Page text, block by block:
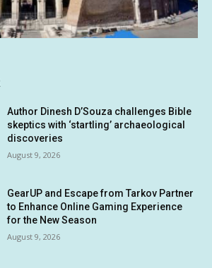
Author Dinesh D’Souza challenges Bible
skeptics with ‘startling’ archaeological
discoveries
August 9, 2026
GearUP and Escape from Tarkov Partner
to Enhance Online Gaming Experience
for the New Season
August 9, 2026